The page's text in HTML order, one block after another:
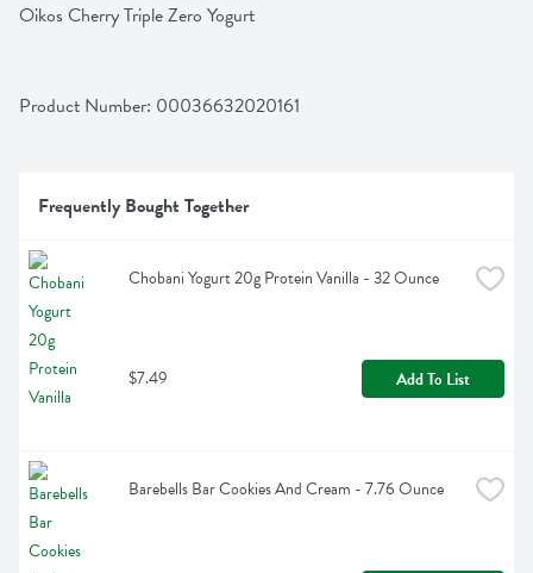
Oikos Cherry Triple Zero Yogurt
Product Number: 00036632020161
Frequently Bought Together
Chobani Yogurt 20g Protein Vanilla - 32 Ounce
$7.49 Add To List
Barebells Bar Cookies And Cream - 7.76 Ounce